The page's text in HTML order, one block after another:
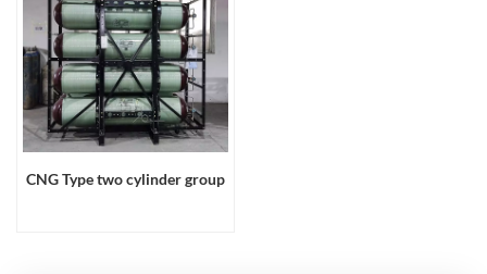
CNG Type two cylinder group